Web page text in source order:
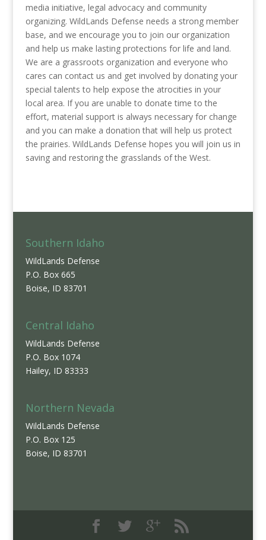
media initiative, legal advocacy and community
organizing. WildLands Defense needs a strong member
base, and we encourage you to join our organization
and help us make lasting protections for life and land.
We are a grassroots organization and everyone who
cares can contact us and get involved by donating your
special talents to help expose the atrocities in your
local area. If you are unable to donate time to the
effort, material support is always necessary for change
and you can make a donation that will help us protect
the prairies. WildLands Defense hopes you will join us in
saving and restoring the grasslands of the West.
Southern Idaho
WildLands Defense
P.O. Box 665
Boise, ID 83701
Central Idaho
WildLands Defense
P.O. Box 1074
Hailey, ID 83333
Northern Nevada
WildLands Defense
P.O. Box 125
Boise, ID 83701